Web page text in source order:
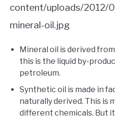
content/uploads/2012/
mineral-oil.jpg
Mineral oil is derived
this is the liquid by-
petroleum.
Synthetic oil is made in
naturally derived. This is
different chemicals. But